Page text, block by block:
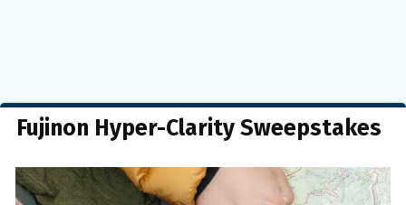
Fujinon Hyper-Clarity Sweepstakes